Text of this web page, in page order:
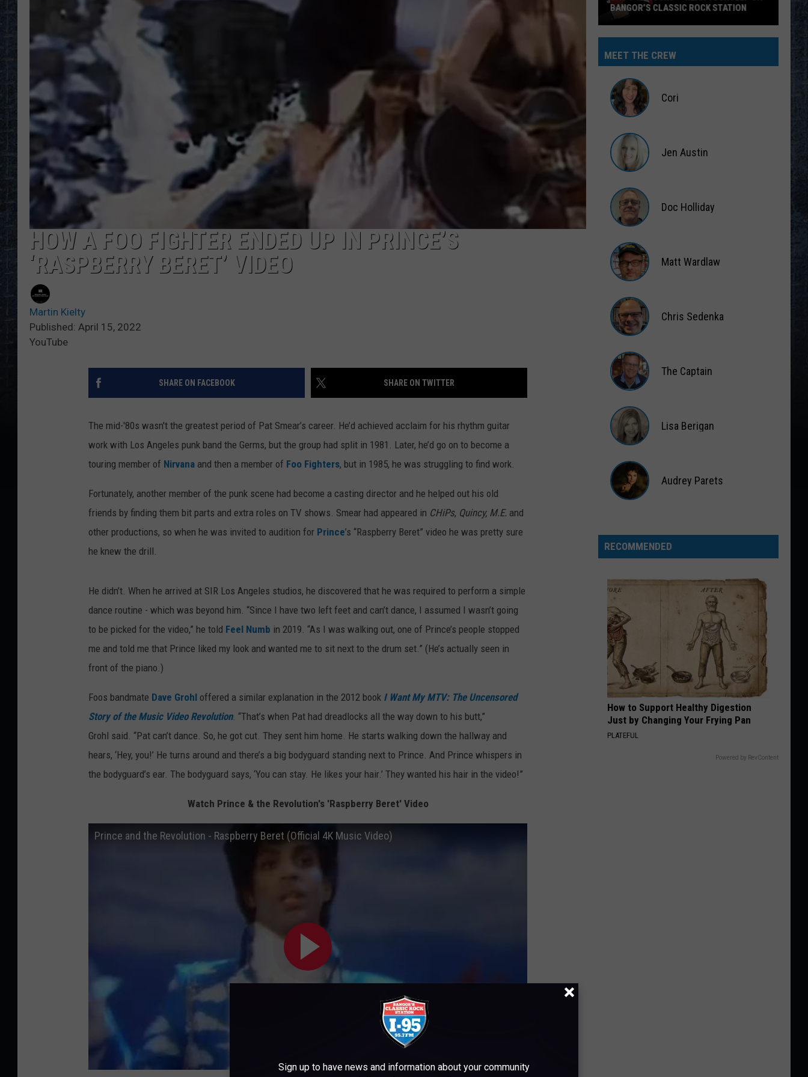
HOW A FOO FIGHTER ENDED UP IN PRINCE’S
‘RASPBERRY BERET’ VIDEO
Martin Kielty
Published: April 15, 2022
YouTube
SHARE ON FACEBOOK SHARE ON TWITTER
The mid-'80s wasn't the greatest period of Pat Smear’s career. He’d achieved acclaim for his rhythm guitar
work with Los Angeles punk band the Germs, but the group had split in 1981. Later, he’d go on to become a
touring member of Nirvana and then a member of Foo Fighters, but in 1985, he was struggling to find work.
Fortunately, another member of the punk scene had become a casting director and he helped out his old
friends by finding them bit parts and extra roles on TV shows. Smear had appeared in CHiPs, Quincy, M.E. and
other productions, so when he was invited to audition for Prince’s “Raspberry Beret” video he was pretty sure
he knew the drill.
He didn’t. When he arrived at SIR Los Angeles studios, he discovered that he was required to perform a simple
dance routine - which was beyond him. “Since I have two left feet and can’t dance, I assumed I wasn’t going
to be picked for the video,” he told Feel Numb in 2019. “As I was walking out, one of Prince’s people stopped
me and told me that Prince liked my look and wanted me to sit next to the drum set.” (He’s actually seen in
front of the piano.)
Foos bandmate Dave Grohl offered a similar explanation in the 2012 book I Want My MTV: The Uncensored
Story of the Music Video Revolution. “That’s when Pat had dreadlocks all the way down to his butt,”
Grohl said. “Pat can’t dance. So, he got cut. They sent him home. He starts walking down the hallway and
hears, ‘Hey, you!’ He turns around and there’s a big bodyguard standing next to Prince. And Prince whispers in
the bodyguard’s ear. The bodyguard says, ‘You can stay. He likes your hair.’ They wanted his hair in the video!”
Watch Prince & the Revolution's 'Raspberry Beret' Video
Prince and the Revolution - Raspberry Beret (Official 4K Music Video)
MEET THE CREW
Cori
Austin
Jen Austin
Holliday
Doc Holliday
Wardlaw
Matt Wardlaw
Sedenka
Chris Sedenka
Captain
The Captain
Berigan
Lisa Berigan
Audrey Parets
RECOMMENDED
How to Support Healthy Digestion
Just by Changing Your Frying Pan
PLATEFUL
Powered by RevContent
Sign up to have news and information about your community